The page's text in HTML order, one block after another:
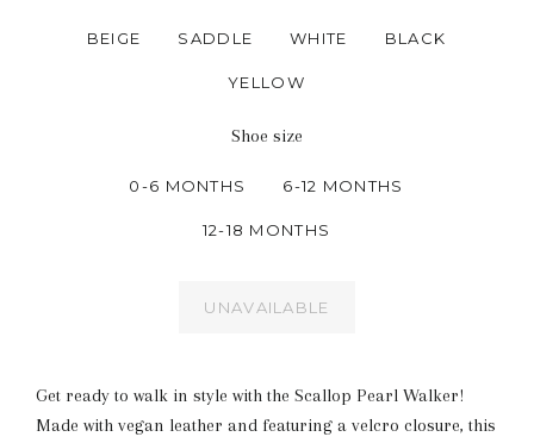
BEIGE SADDLE WHITE BLACK
YELLOW
Shoe size
0-6 MONTHS 6-12 MONTHS
12-18 MONTHS
UNAVAILABLE
Get ready to walk in style with the Scallop Pearl Walker!
Made with vegan leather and featuring a velcro closure, this